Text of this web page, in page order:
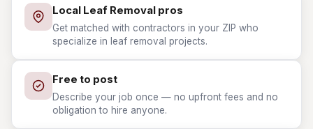
Local Leaf Removal pros
Get matched with contractors in your ZIP who
specialize in leaf removal projects.
Free to post
Describe your job once — no upfront fees and no
obligation to hire anyone.